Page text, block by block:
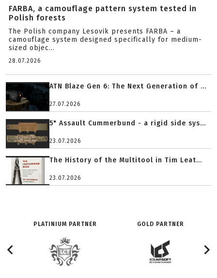
FARBA, a camouflage pattern system tested in
Polish forests
The Polish company Lesovik presents FARBA – a
camouflage system designed specifically for medium-
sized objec...
28.07.2026
ATN Blaze Gen 6: The Next Generation of ...
27.07.2026
5" Assault Cummerbund - a rigid side sys...
23.07.2026
The History of the Multitool in Tim Leat...
23.07.2026
PLATINIUM PARTNER GOLD PARTNER